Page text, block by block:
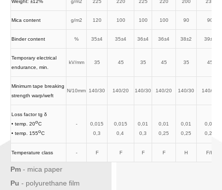
Weight: ±12% g/m2 225 220 225 220 200 230
Mica content g/m2 120 100 100 100 90 90
Binder content % 35±4 35±4 36±4 36±4 38±2 39±2
Temporary electrical
endurance, min.
kV/mm 35 45 35 45 35 45
Minimum tape breaking
strength warp/weft
N/10mm 140/30 140/20 140/30 140/20 140/30 140/20
Loss factor tg δ
• temp. 20oC
• temp. 155oC
-
0,015
0,3
0,015
0,4
0,01
0,3
0,01
0,25
0,01
0,25
0,01
0,25
Temperature class - F F F F H F/H
Pm - mica paper
Pu - polyurethane film